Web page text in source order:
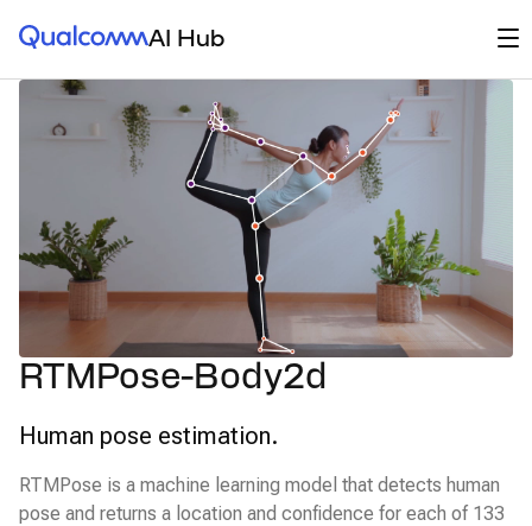
Qualcomm® AI HubAI Hub
RTMPose-Body2d
Human pose estimation.
RTMPose is a machine learning model that detects human
pose and returns a location and confidence for each of 133